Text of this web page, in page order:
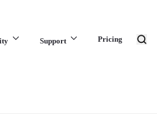
Support Pricing